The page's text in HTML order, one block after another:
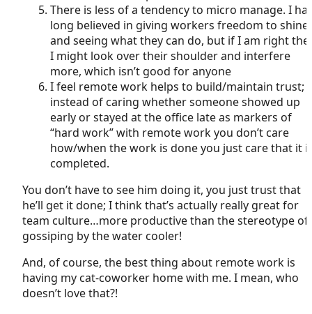
There is less of a tendency to micro manage. I
long believed in giving workers freedom to shine
and seeing what they can do, but if I am right
I might look over their shoulder and interfere
more, which isn’t good for anyone
I feel remote work helps to build/maintain trust;
instead of caring whether someone showed up
early or stayed at the office late as markers of
“hard work” with remote work you don’t care
how/when the work is done you just care that it
completed.
You don’t have to see him doing it, you just trust that
he’ll get it done; I think that’s actually really great for
team culture…more productive than the stereotype of
gossiping by the water cooler!
And, of course, the best thing about remote work is
having my cat-coworker home with me. I mean, who
doesn’t love that?!